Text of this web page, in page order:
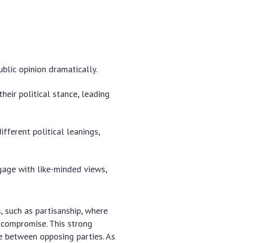
opinion dramatically.
political stance, leading
political leanings,
with like-minded views,
as partisanship, where
This strong
opposing parties. As